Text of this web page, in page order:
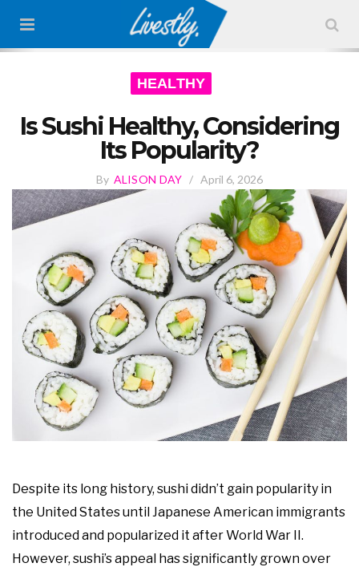
HEALTHY
Is Sushi Healthy, Considering
Its Popularity?
By ALISON DAY /April 6, 2026
Despite its long history, sushi didn’t gain popularity in
the United States until Japanese American immigrants
introduced and popularized it after World War II.
However, sushi’s appeal has significantly grown over